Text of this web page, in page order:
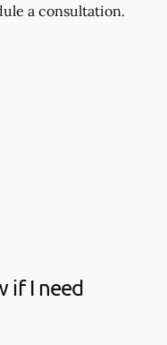
a consultation.
if I need